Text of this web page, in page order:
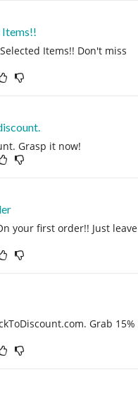
Items!!
Items!! Don't miss
Grasp it now!
your first order!! Just leave
Grab 15%